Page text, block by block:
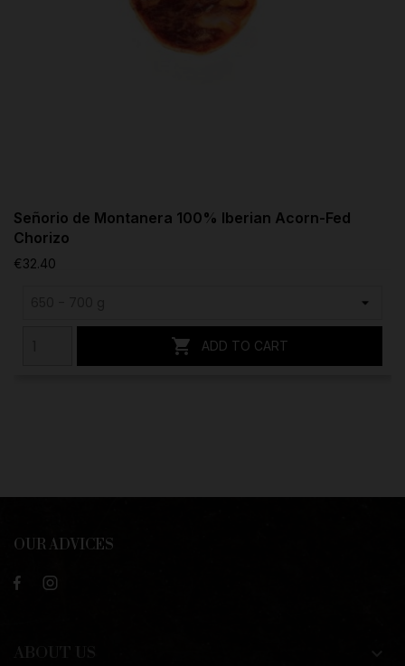
Señorio de Montanera 100% Iberian Acorn-Fed
Chorizo
€32.40
 ADD TO CART
OUR ADVICES